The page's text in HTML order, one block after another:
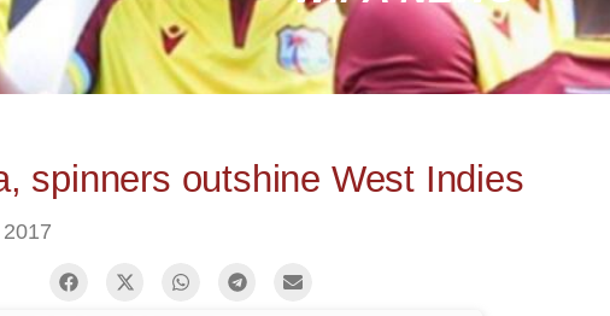
spinners outshine West Indies